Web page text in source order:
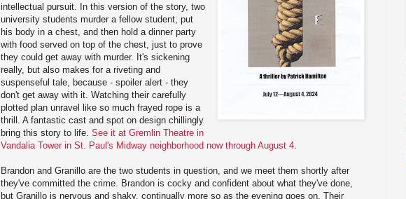
intellectual pursuit. In this version of the story, two
university students murder a fellow student, put
his body in a chest, and then hold a dinner party
with food served on top of the chest, just to prove
they could get away with murder. It's sickening
really, but also makes for a riveting and
suspenseful tale, because - spoiler alert - they
don't get away with it. Watching their carefully
plotted plan unravel like so much frayed rope is a
thrill. A fantastic cast and spot on design chillingly
bring this story to life. See it at Gremlin Theatre in
Vandalia Tower in St. Paul's Midway neighborhood now through August 4
Brandon and Granillo are the two students in question, and we meet them shortly after
they've committed the crime. Brandon is cocky and confident about what they've done,
but Granillo is nervous and shaky, continually more so as the evening goes on. Their